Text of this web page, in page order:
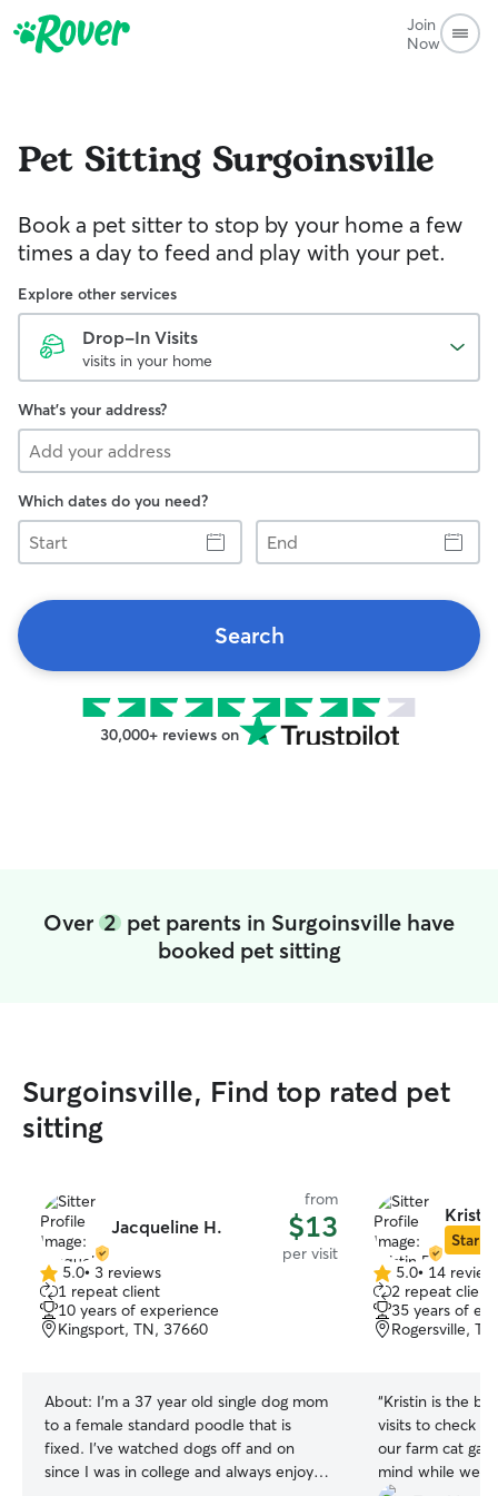
Join
Now
Pet Sitting Surgoinsville
Book a pet sitter to stop by your home a few
times a day to feed and play with your pet.
Explore other services
Drop-In Visits
visits in your home
What's your address?
Which dates do you need?
Start
End
Search
30,000+ reviews on
Over 2 pet parents in Surgoinsville have
booked pet sitting
Surgoinsville, Find top rated pet
sitting
Jacqueline H.
from
$13
per visit
5.0
out
of
5
5.0• 3 reviews
1 repeat client
10 years of experience
Kingsport, TN, 37660
About: I'm a 37 year old single dog mom
to a female standard poodle that is
fixed. I've watched dogs off and on
since I was in college and always enjoyed
Star
5.0
out
of
5
5.0• 14
2 repeat
35 years of
Rogersville,
“Kristin is the
visits to check
our farm cat
mind while we